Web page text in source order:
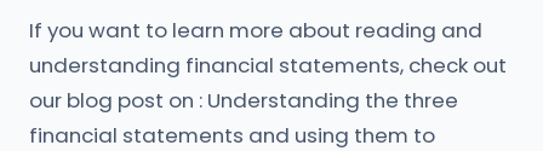
If you want to learn more about reading and
understanding financial statements, check out
our blog post on : Understanding the three
financial statements and using them to